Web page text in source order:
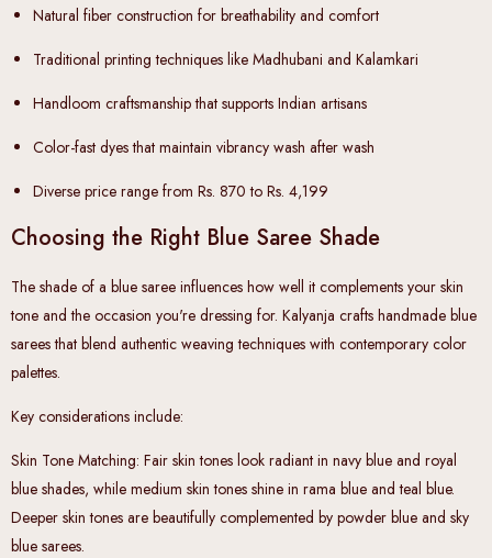
Natural fiber construction for breathability and comfort
Traditional printing techniques like Madhubani and Kalamkari
Handloom craftsmanshipthat supports Indian artisans
Color-fast dyesthat maintain vibrancy wash after wash
Diverse price range from Rs. 870 to Rs. 4,199
Choosing the Right Blue Saree Shade
The shade of a blue saree influences how well it complements your skin
tone and the occasion you're dressing for. Kalyanja crafts handmade blue
sarees that blend authentic weaving techniques with contemporary color
palettes.
Key considerations include:
Skin Tone Matching: Fair skin tones look radiant in navy blue and royal
blue shades, while medium skin tones shine in rama blue and teal blue.
Deeper skin tones are beautifully complemented by powder blue and sky
blue sarees.